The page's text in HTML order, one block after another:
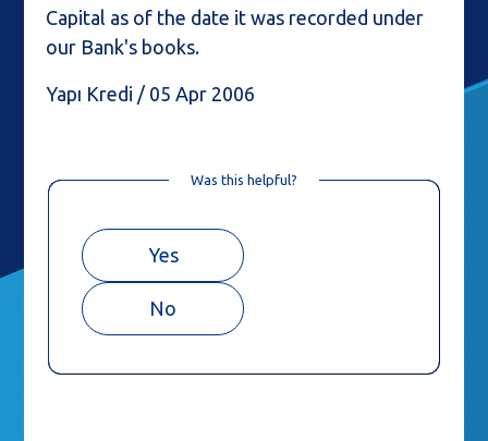
Capital as of the date it was recorded under
our Bank's books.
Yapı Kredi / 05 Apr 2006
Was this helpful?
Yes
No